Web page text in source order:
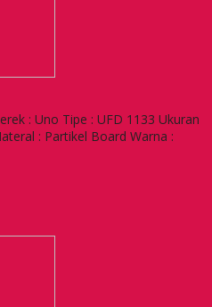
: Uno Tipe : UFD 1133 Ukuran
: Partikel Board Warna :